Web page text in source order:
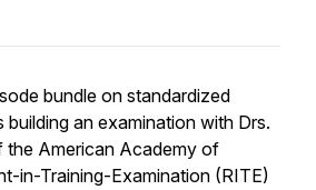
bundle on standardized
building an examination with Drs.
the American Academy of
in-Training-Examination (RITE)